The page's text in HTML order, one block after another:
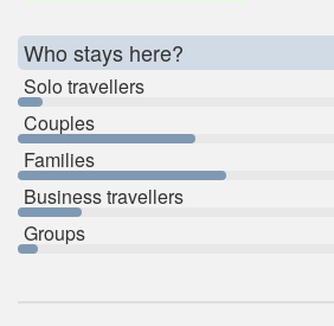
Who stays here?
Solo travellers
Couples
Families
Business travellers
Groups